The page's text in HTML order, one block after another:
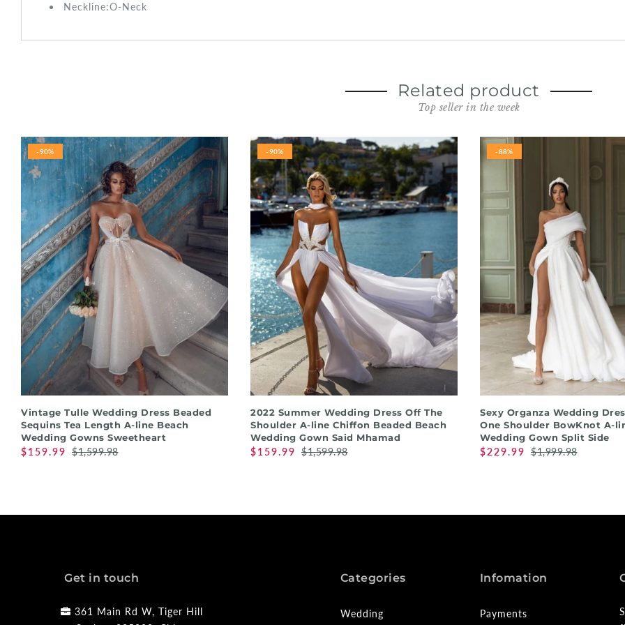
Neckline:O-Neck
Related product
Top seller in the week
-90%
QUICK SHOP
Vintage Tulle Wedding Dress Beaded
Sequins Tea Length A-line Beach
Wedding Gowns Sweetheart
$159.99 $1,599.98
-90%
QUICK SHOP
2022 Summer Wedding Dress Off The
Shoulder A-line Chiffon Beaded Beach
Wedding Gown Said Mhamad
$159.99 $1,599.98
-88%
QUICK SHOP
Sexy Organza Wedding
One Shoulder BowKnot A-
Wedding Gown Split Side
$229.99 $1,999.98
Get in touch
361 Main Rd W, Tiger Hill
Categories
Wedding
Infomation
Payments